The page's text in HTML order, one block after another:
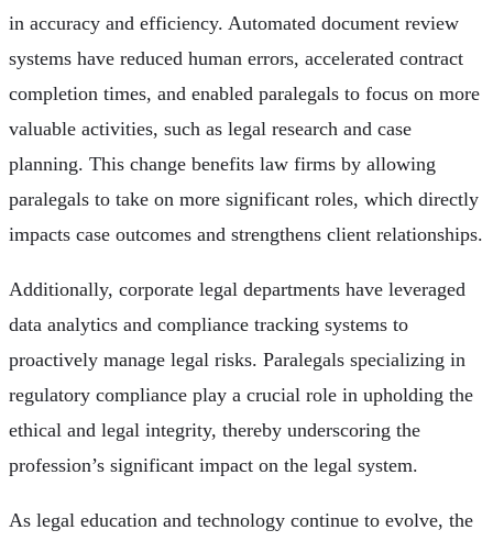
in accuracy and efficiency. Automated document review
systems have reduced human errors, accelerated contract
completion times, and enabled paralegals to focus on more
valuable activities, such as legal research and case
planning. This change benefits law firms by allowing
paralegals to take on more significant roles, which directly
impacts case outcomes and strengthens client relationships.
Additionally, corporate legal departments have leveraged
data analytics and compliance tracking systems to
proactively manage legal risks. Paralegals specializing in
regulatory compliance play a crucial role in upholding the
ethical and legal integrity, thereby underscoring the
profession’s significant impact on the legal system.
As legal education and technology continue to evolve, the